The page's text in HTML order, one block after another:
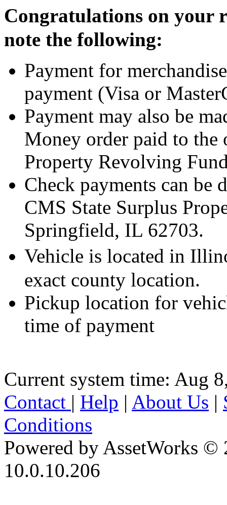
Congratulations on your
note the following:
Payment for
payment (Visa or
Payment may also be
Money order paid to the
Property Revolving
Check payments can be
CMS State Surplus
Springfield, IL 62703.
Vehicle is located in
exact county location.
Pickup location for
time of payment
Current system time: Aug
Contact | Help | About Us |
Conditions
Powered by AssetWorks ©
10.0.10.206